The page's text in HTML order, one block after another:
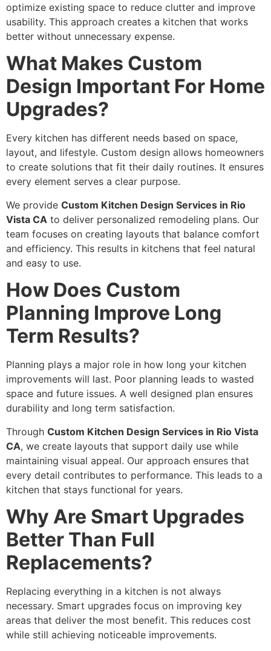
optimize existing space to reduce clutter and improve
usability. This approach creates a kitchen that works
better without unnecessary expense.
What Makes Custom
Design Important For Home
Upgrades?
Every kitchen has different needs based on space,
layout, and lifestyle. Custom design allows homeowners
to create solutions that fit their daily routines. It ensures
every element serves a clear purpose.
We provide Custom Kitchen Design Services in Rio
Vista CA to deliver personalized remodeling plans. Our
team focuses on creating layouts that balance comfort
and efficiency. This results in kitchens that feel natural
and easy to use.
How Does Custom
Planning Improve Long
Term Results?
Planning plays a major role in how long your kitchen
improvements will last. Poor planning leads to wasted
space and future issues. A well designed plan ensures
durability and long term satisfaction.
Through Custom Kitchen Design Services in Rio Vista
CA, we create layouts that support daily use while
maintaining visual appeal. Our approach ensures that
every detail contributes to performance. This leads to a
kitchen that stays functional for years.
Why Are Smart Upgrades
Better Than Full
Replacements?
Replacing everything in a kitchen is not always
necessary. Smart upgrades focus on improving key
areas that deliver the most benefit. This reduces cost
while still achieving noticeable improvements.